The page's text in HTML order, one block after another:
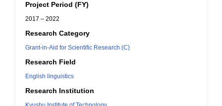
Project Period (FY)
2017 – 2022
Research Category
Grant-in-Aid for Scientific Research (C)
Research Field
English linguistics
Research Institution